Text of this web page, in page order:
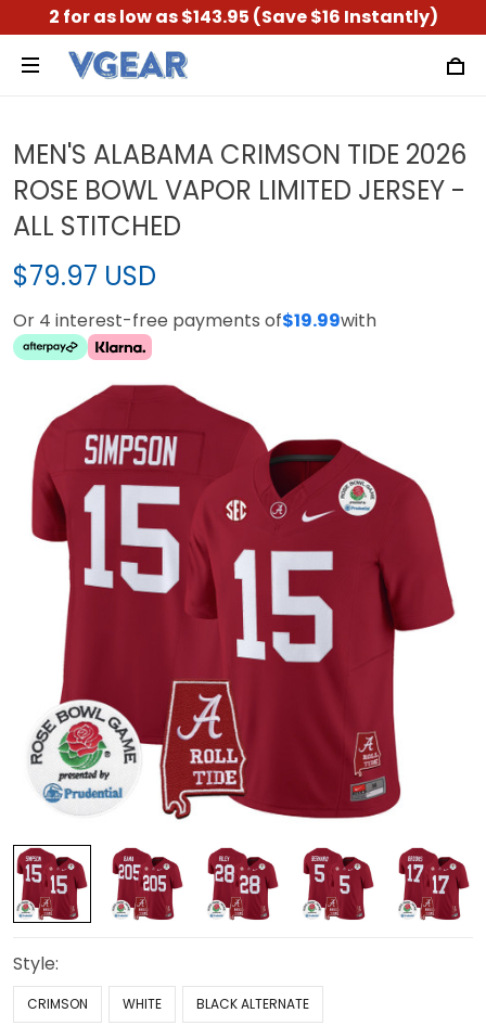
2 for as low as $143.95 (Save $16 Instantly)
MEN'S ALABAMA CRIMSON TIDE 2026
ROSE BOWL VAPOR LIMITED JERSEY -
ALL STITCHED
$79.97 USD
Or 4 interest-free payments of$19.99with
Style:
CRIMSON WHITE BLACK ALTERNATE